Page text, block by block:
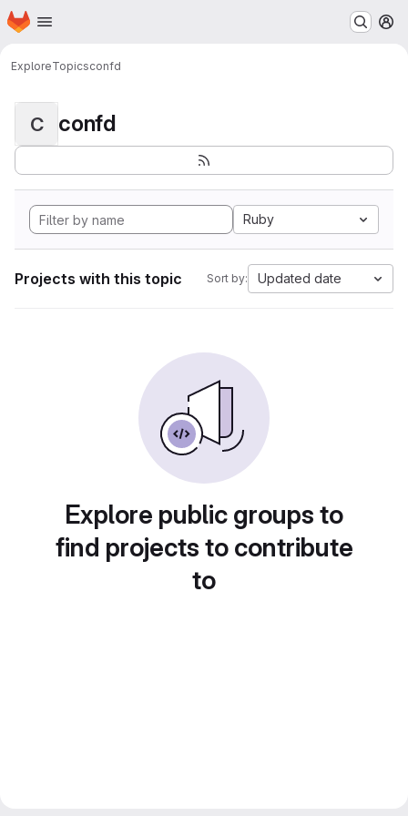
Skip to main content
Homepage
ExploreTopicsconfd
C confd
Ruby
Projects with this topic Sort by: Updated date
Explore public groups to
find projects to contribute
to